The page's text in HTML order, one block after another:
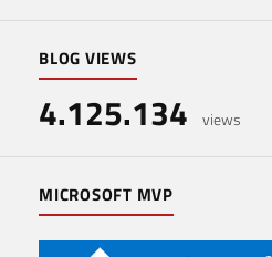
BLOG VIEWS
4.125.134 views
MICROSOFT MVP